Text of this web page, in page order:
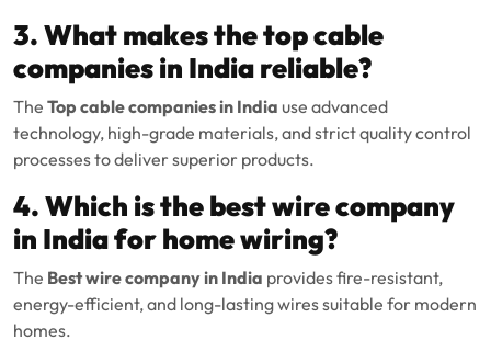
3. What makes the top cable
companies in India reliable?
The Top cable companies in India use advanced
technology, high-grade materials, and strict quality control
processes to deliver superior products.
4. Which is the best wire company
in India for home wiring?
The Best wire company in India provides fire-resistant,
energy-efficient, and long-lasting wires suitable for modern
homes.